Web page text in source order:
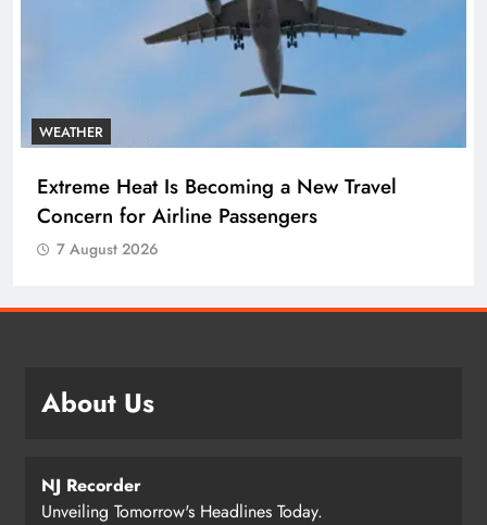
WEATHER
Extreme Heat Is Becoming a New Travel
Concern for Airline Passengers
7 August 2026
About Us
NJ Recorder
Unveiling Tomorrow's Headlines Today.